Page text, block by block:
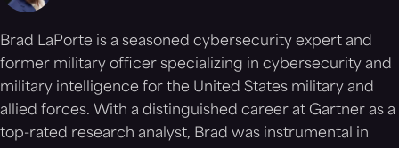
Brad LaPorte is a seasoned cybersecurity expert and
former military officer specializing in cybersecurity and
military intelligence for the United States military and
allied forces. With a distinguished career at Gartner as a
top-rated research analyst, Brad was instrumental in